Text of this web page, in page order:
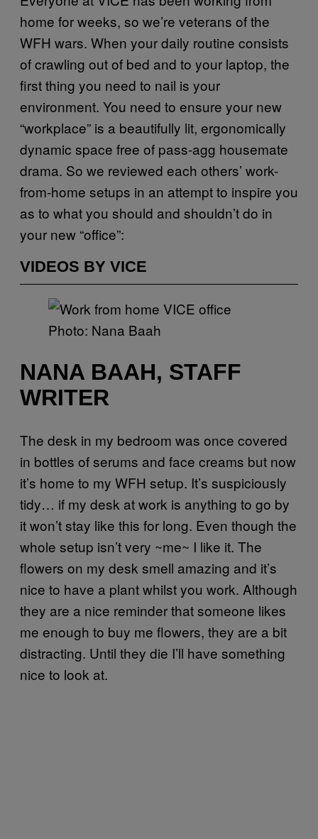
home for weeks, so we’re veterans of the
WFH wars. When your daily routine consists
of crawling out of bed and to your laptop, the
first thing you need to nail is your
environment. You need to ensure your new
“workplace” is a beautifully lit, ergonomically
dynamic space free of pass-agg housemate
drama. So we reviewed each others’ work-
from-home setups in an attempt to inspire you
as to what you should and shouldn’t do in
your new “office”:
VIDEOS BY VICE
Photo: Nana Baah
NANA BAAH, STAFF
WRITER
The desk in my bedroom was once covered
in bottles of serums and face creams but now
it’s home to my WFH setup. It’s suspiciously
tidy… if my desk at work is anything to go by
it won’t stay like this for long. Even though the
whole setup isn’t very ~me~ I like it. The
flowers on my desk smell amazing and it’s
nice to have a plant whilst you work. Although
they are a nice reminder that someone likes
me enough to buy me flowers, they are a bit
distracting. Until they die I’ll have something
nice to look at.